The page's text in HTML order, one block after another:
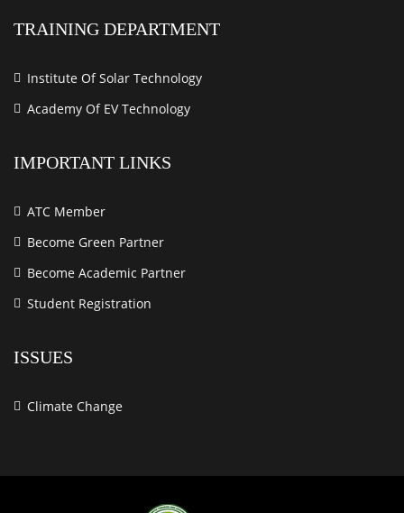
TRAINING DEPARTMENT
Institute Of Solar Technology
Academy Of EV Technology
IMPORTANT LINKS
ATC Member
Become Green Partner
Become Academic Partner
Student Registration
ISSUES
Climate Change